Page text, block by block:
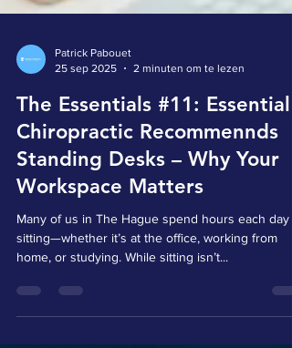
Patrick Pabouet
The Essentials #11: Essential
Chiropractic Recommennds
Standing Desks – Why Your
Workspace Matters
Many of us in The Hague spend hours each day
sitting—whether it’s at the office, working from